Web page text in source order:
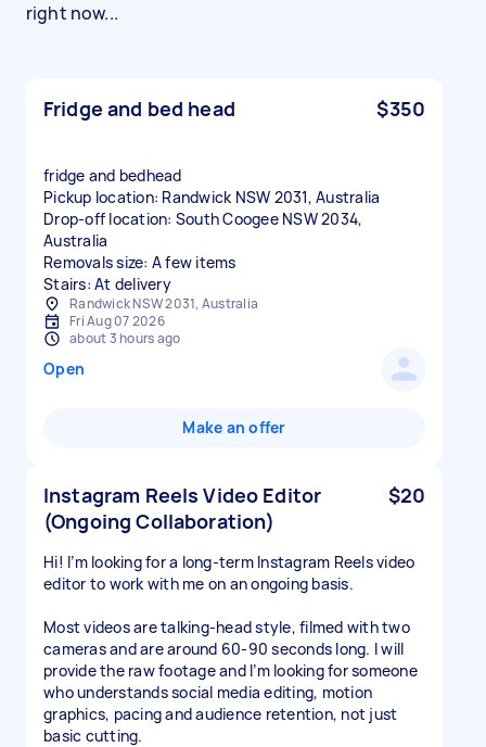
right now...
Fridge and bed head $350
fridge and bedhead
Pickup location: Randwick NSW 2031, Australia
Drop-off location: South Coogee NSW 2034,
Australia
Removals size: A few items
Stairs: At delivery
Randwick NSW 2031, Australia
Fri Aug 07 2026
about 3 hours ago
Open
Make an offer
Instagram Reels Video Editor
(Ongoing Collaboration)
$20
Hi! I’m looking for a long-term Instagram Reels video
editor to work with me on an ongoing basis.
Most videos are talking-head style, filmed with two
cameras and are around 60-90 seconds long. I will
provide the raw footage and I’m looking for someone
who understands social media editing, motion
graphics, pacing and audience retention, not just
basic cutting.